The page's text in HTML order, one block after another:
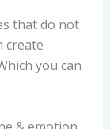
that do not
create
you can